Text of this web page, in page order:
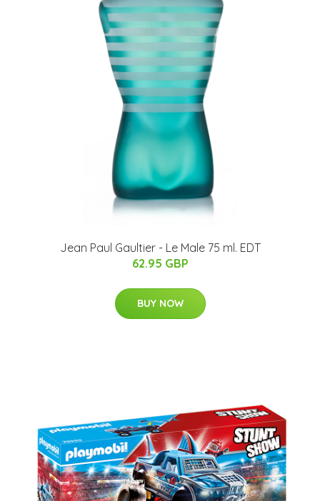
Jean Paul Gaultier - Le Male 75 ml. EDT
62.95 GBP
BUY NOW